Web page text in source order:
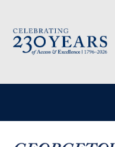
Image
User account menu